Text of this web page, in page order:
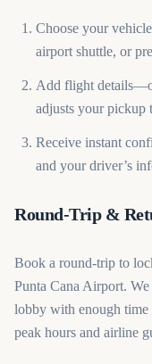
Choose your
airport shuttle, or
Add flight
adjusts your pickup
Receive instant
and your driver’s
Round-Trip &
Book a round-trip to
Punta Cana Airport.
lobby with enough
peak hours and airline